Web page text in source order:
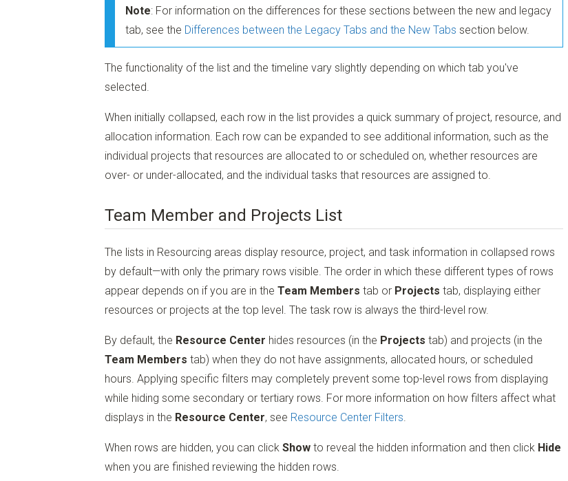
Note: For information on the differences for these sections between the new and legacy
tab, see the Differences between the Legacy Tabs and the New Tabs section below.
The functionality of the list and the timeline vary slightly depending on which tab you've
selected.
When initially collapsed, each row in the list provides a quick summary of project, resource, and
allocation information. Each row can be expanded to see additional information, such as the
individual projects that resources are allocated to or scheduled on, whether resources are
over- or under-allocated, and the individual tasks that resources are assigned to.
Team Member and Projects List
The lists in Resourcing areas display resource, project, and task information in collapsed rows
by default—with only the primary rows visible. The order in which these different types of rows
appear depends on if you are in the Team Members tab or Projects tab, displaying either
resources or projects at the top level. The task row is always the third-level row.
By default, the Resource Center hides resources (in the Projects tab) and projects (in the
Team Members tab) when they do not have assignments, allocated hours, or scheduled
hours. Applying specific filters may completely prevent some top-level rows from displaying
while hiding some secondary or tertiary rows. For more information on how filters affect what
displays in the Resource Center, see Resource Center Filters
When rows are hidden, you can click Show to reveal the hidden information and then click Hide
when you are finished reviewing the hidden rows.